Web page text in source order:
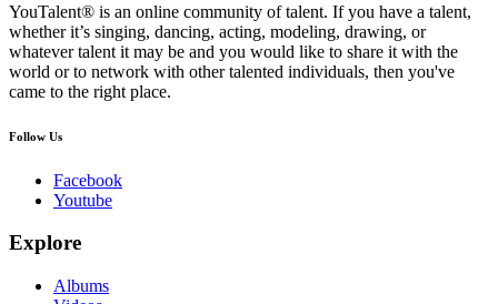
YouTalent® is an online community of talent. If you have a talent,
whether it’s singing, dancing, acting, modeling, drawing, or
whatever talent it may be and you would like to share it with the
world or to network with other talented individuals, then you've
came to the right place.
Follow Us
Facebook
Youtube
Explore
Albums